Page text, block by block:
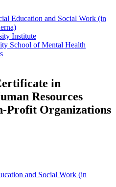
Education and Social Work (in
Institute
School of Mental Health
in
Resources
Profit Organizations
and Social Work (in